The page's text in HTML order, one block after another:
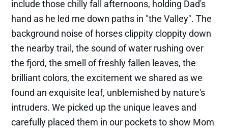
include those chilly fall afternoons, holding Dad's
hand as he led me down paths in "the Valley". The
background noise of horses clippity cloppity down
the nearby trail, the sound of water rushing over
the fjord, the smell of freshly fallen leaves, the
brilliant colors, the excitement we shared as we
found an exquisite leaf, unblemished by nature's
intruders. We picked up the unique leaves and
carefully placed them in our pockets to show Mom